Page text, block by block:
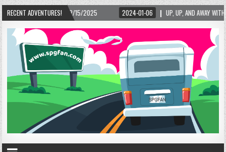
RECENT ADVENTURES!
– 02/15/2025 2024-01-06 UP, UP, AND AWAY WITH LOVE! THE NEW LOVE